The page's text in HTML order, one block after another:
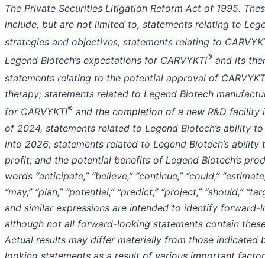
The Private Securities Litigation Reform Act of 1995.
include, but are not limited to, statements relating to
strategies and objectives; statements relating to
Legend Biotech’s expectations for CARVYKTI® and its
statements relating to the potential approval of
therapy; statements related to Legend Biotech
for CARVYKTI® and the completion of a new R&D facility
of 2024, statements related to Legend Biotech’s ability
into 2026; statements related to Legend Biotech’s ability
profit; and the potential benefits of Legend Biotech’s
words “anticipate,” “believe,” “continue,” “could,”
“may,” “plan,” “potential,” “predict,” “project,” “should,”
and similar expressions are intended to identify forward-
although not all forward-looking statements contain
Actual results may differ materially from those indicated
looking statements as a result of various important